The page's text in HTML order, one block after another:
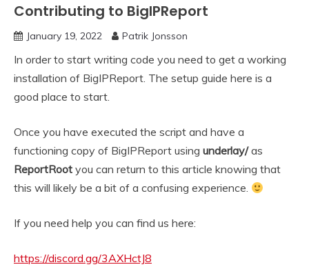
Contributing to BigIPReport
January 19, 2022 Patrik Jonsson
In order to start writing code you need to get a working
installation of BigIPReport. The setup guide here is a
good place to start.
Once you have executed the script and have a
functioning copy of BigIPReport using underlay/as
ReportRoot you can return to this article knowing that
this will likely be a bit of a confusing experience.
If you need help you can find us here:
https://discord.gg/3AXHctJ8